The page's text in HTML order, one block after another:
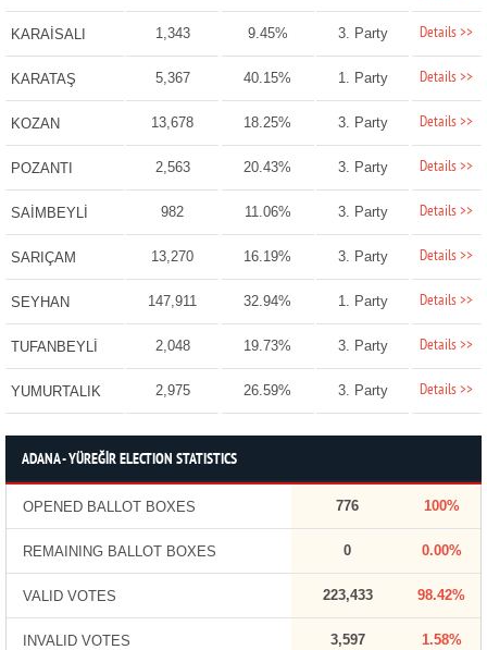
KARAİSALI 1,343 9.45% 3. Party Details >>
KARATAŞ 5,367 40.15% 1. Party Details >>
KOZAN 13,678 18.25% 3. Party Details >>
POZANTI 2,563 20.43% 3. Party Details >>
SAİMBEYLİ 982 11.06% 3. Party Details >>
SARIÇAM 13,270 16.19% 3. Party Details >>
SEYHAN 147,911 32.94% 1. Party Details >>
TUFANBEYLİ 2,048 19.73% 3. Party Details >>
YUMURTALIK 2,975 26.59% 3. Party Details >>
ADANA - YÜREĞİR ELECTION STATISTICS
OPENED BALLOT BOXES 776 100%
REMAINING BALLOT BOXES 0 0.00%
VALID VOTES 223,433 98.42%
INVALID VOTES 3,597 1.58%